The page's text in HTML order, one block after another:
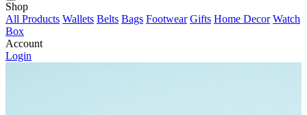
Shop
All Products Wallets Belts Bags Footwear Gifts Home Decor Watch
Box
Account
Login